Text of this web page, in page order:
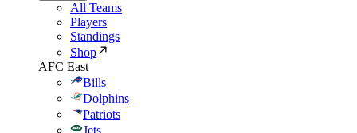
All Teams
Players
Standings
Shop
AFC East
Bills
Dolphins
Patriots
Jets